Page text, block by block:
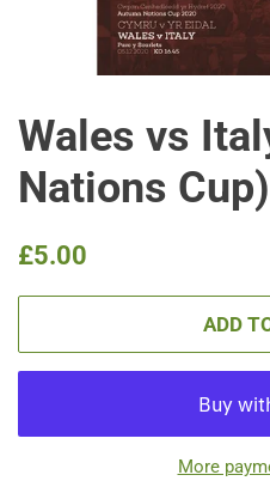
Wales vs
Nations Cup)
Regular
£5.00
ADD
More